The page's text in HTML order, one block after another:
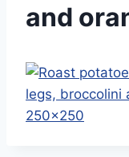
and